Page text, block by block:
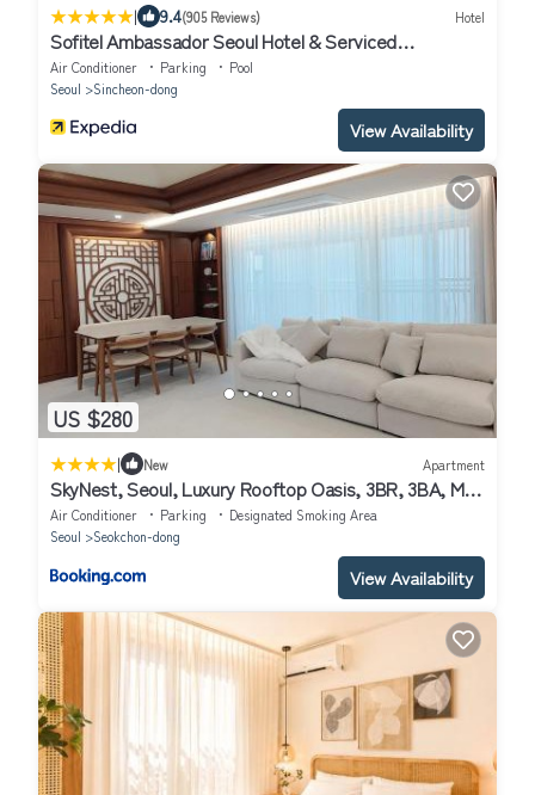
| 9.4(905 Reviews) Hotel
Sofitel Ambassador Seoul Hotel & Serviced
Residences
Air Conditioner Parking
Pool
Seoul
Sincheon-dong
View Availability
US $280
| New Apartment
SkyNest, Seoul, Luxury Rooftop Oasis, 3BR, 3BA, Max
8 Guests, Free Pkg, Jamsil, Lotte World Tower View,
Room 3 is available only for groups of 7 guests more
Air Conditioner Parking
Designated Smoking Area
Seoul
Seokchon-dong
View Availability